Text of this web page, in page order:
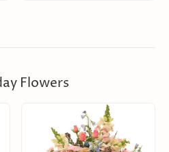
Flowers